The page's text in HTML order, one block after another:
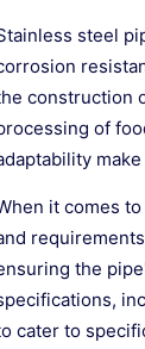
steel
construction
of
it comes
the
cater to